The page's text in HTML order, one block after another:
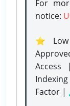
For
notice:
⭐ Low
Factor |